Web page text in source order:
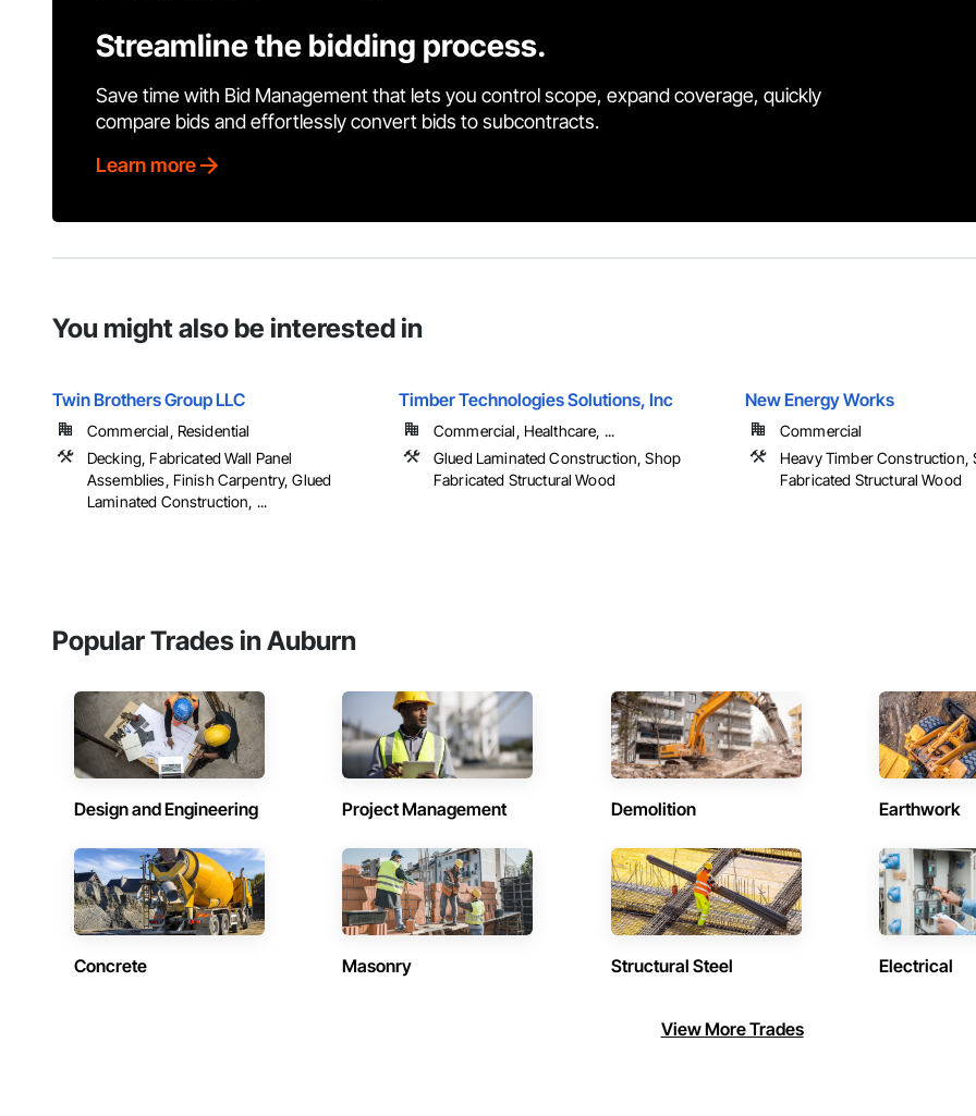
Streamline the bidding process.
Save time with Bid Management that lets you control scope, expand coverage, quickly
compare bids and effortlessly convert bids to subcontracts.
Learn more
You might also be interested in
Twin Brothers Group LLC
Commercial, Residential
Decking, Fabricated Wall Panel
Assemblies, Finish Carpentry, Glued
Laminated Construction, ...
Timber Technologies Solutions, Inc
Commercial, Healthcare, ...
Glued Laminated Construction, Shop
Fabricated Structural Wood
New Energy Works
Commercial
Heavy Timber Construction,
Fabricated Structural Wood
Popular Trades in Auburn
Design and Engineering Project Management Demolition Earthwork
Concrete Masonry Structural Steel Electrical
View More Trades